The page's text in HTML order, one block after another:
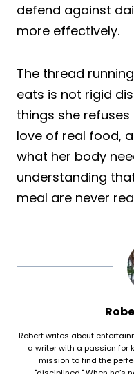
defend against
more effectively.
The thread
eats is not rigid
things she
love of real food,
what her body
understanding
meal are never
Robert writes about
a writer with a passion for
mission to find the
"disciplined." When he’s